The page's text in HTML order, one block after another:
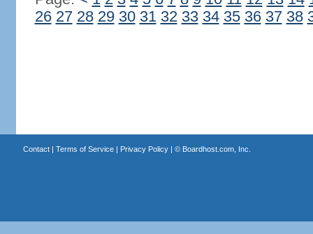
26 27 28 29 30 31 32 33 34 35 36 37 38
Contact| Terms of Service| Privacy Policy| © Boardhost.com, Inc.